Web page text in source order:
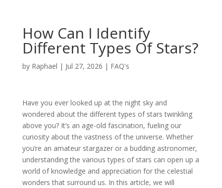
How Can I Identify
Different Types Of Stars?
by Raphael | Jul 27, 2026 | FAQ's
Have you ever looked up at the night sky and
wondered about the different types of stars twinkling
above you? It’s an age-old fascination, fueling our
curiosity about the vastness of the universe. Whether
you’re an amateur stargazer or a budding astronomer,
understanding the various types of stars can open up a
world of knowledge and appreciation for the celestial
wonders that surround us. In this article, we will